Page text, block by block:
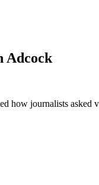
Adcock
how journalists